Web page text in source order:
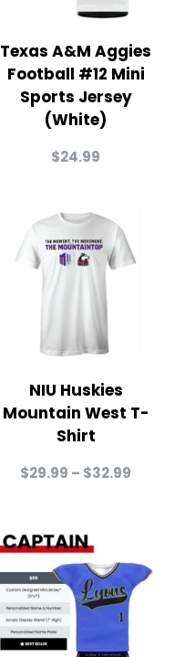
Texas A&M Aggies
Football #12 Mini
Sports Jersey
(White)
$24.99
NIU Huskies
Mountain West T-
Shirt
$29.99 – $32.99
$32.99